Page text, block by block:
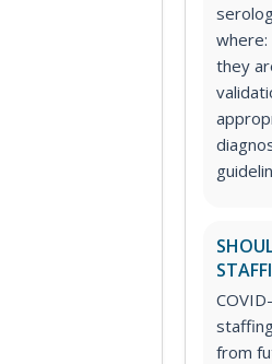
they
from